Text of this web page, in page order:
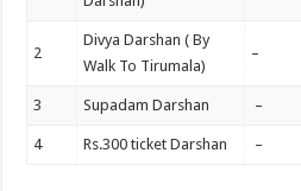
2
Divya Darshan ( By
Walk To Tirumala)
–
3 Supadam Darshan –
4 Rs.300 ticket Darshan –